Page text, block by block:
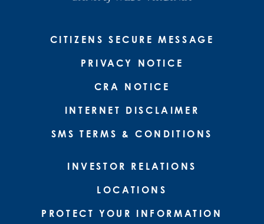
CITIZENS SECURE MESSAGE
PRIVACY NOTICE
CRA NOTICE
INTERNET DISCLAIMER
SMS TERMS & CONDITIONS
INVESTOR RELATIONS
LOCATIONS
PROTECT YOUR INFORMATION